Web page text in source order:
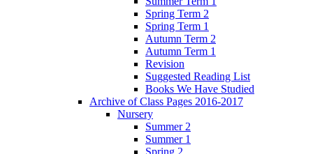
Spring Term 2
Spring Term 1
Autumn Term 2
Autumn Term 1
Revision
Suggested Reading List
Books We Have Studied
Archive of Class Pages 2016-2017
Nursery
Summer 2
Summer 1
Spring 2